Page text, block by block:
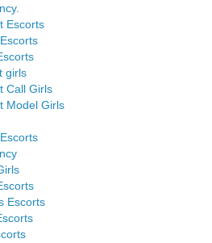
Escorts
girls
Call Girls
Model Girls
Escorts